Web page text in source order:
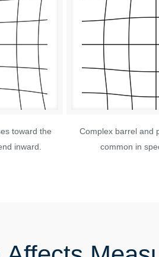
toward the
inward.
Complex barrel and
common in